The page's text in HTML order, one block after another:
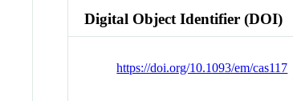
Digital Object Identifier (DOI)
https://doi.org/10.1093/em/cas117